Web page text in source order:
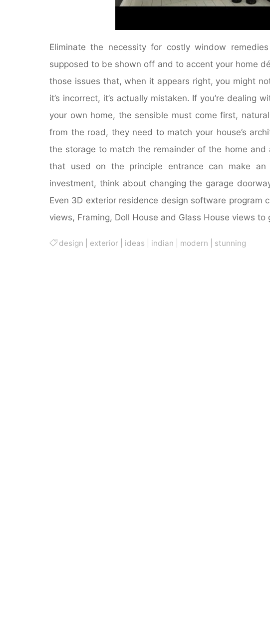
Eliminate the necessity for costly window
supposed to be shown off and to accent your home
those issues that, when it appears right, you might
it’s incorrect, it’s actually mistaken. If you’re dealing
your own home, the sensible must come first,
from the road, they need to match your house’s
the storage to match the remainder of the home
that used on the principle entrance can make
investment, think about changing the garage
Even 3D exterior residence design software program
views, Framing, Doll House and Glass House views to
design exterior| ideas indian modern stunning